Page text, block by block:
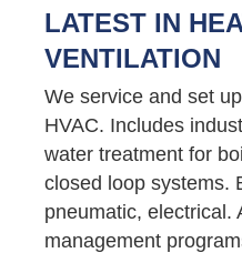
LATEST IN
VENTILATION
We service and set
HVAC. Includes
water treatment for
closed loop systems.
pneumatic, electrical.
management